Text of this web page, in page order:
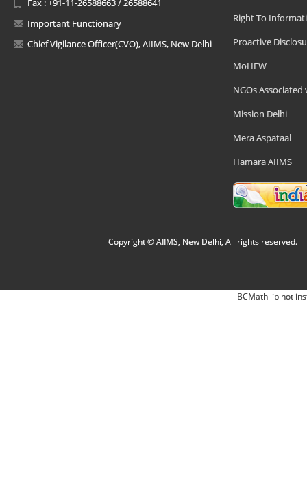
Fax : +91-11-26588663 / 26588641
Important Functionary
Chief Vigilance Officer(CVO), AIIMS, New Delhi
Right To
Proactive
MoHFW
NGOs Associated
Mission Delhi
Mera Aspataal
Hamara AIIMS
Copyright © AIIMS, New Delhi, All rights reserved.
BCMath lib not